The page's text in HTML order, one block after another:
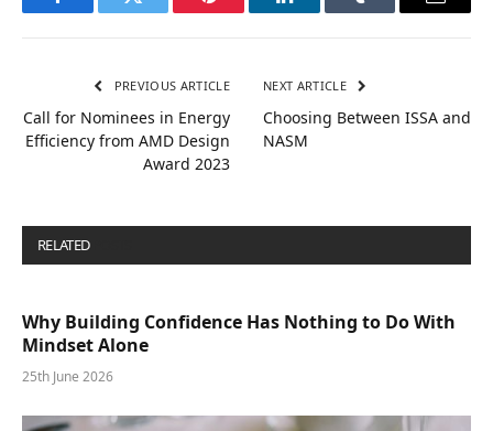
FacebookTwitter Pinterest LinkedInTumblr Email
PREVIOUS ARTICLE
Call for Nominees in Energy
Efficiency from AMD Design
Award 2023
NEXT ARTICLE
Choosing Between ISSA and
NASM
RELATED
Why Building Confidence Has Nothing to Do With
Mindset Alone
25th June 2026